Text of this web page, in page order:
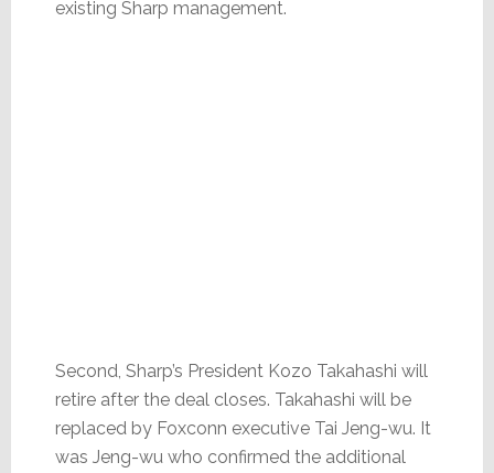
existing Sharp management.
Second, Sharp’s President Kozo Takahashi will
retire after the deal closes. Takahashi will be
replaced by Foxconn executive Tai Jeng-wu. It
was Jeng-wu who confirmed the additional